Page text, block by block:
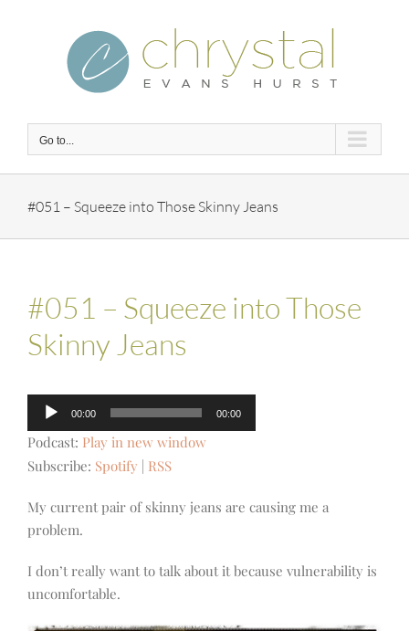
Go to...
#051 – Squeeze into Those Skinny Jeans
#051 – Squeeze into Those
Skinny Jeans
Audio
Player
00:00 00:00
Podcast: Play in new window
Subscribe: Spotify RSS
My current pair of skinny jeans are causing me a
problem.
I don’t really want to talk about it because vulnerability is
uncomfortable.